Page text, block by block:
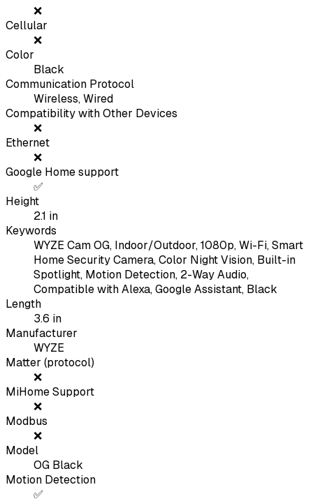
❌
Cellular
❌
Color
Black
Communication Protocol
Wireless, Wired
Compatibility with Other Devices
❌
Ethernet
❌
Google Home support
✅
Height
2.1 in
Keywords
WYZE Cam OG, Indoor/Outdoor, 1080p, Wi-Fi, Smart
Home Security Camera, Color Night Vision, Built-in
Spotlight, Motion Detection, 2-Way Audio,
Compatible with Alexa, Google Assistant, Black
Length
3.6 in
Manufacturer
WYZE
Matter (protocol)
❌
MiHome Support
❌
Modbus
❌
Model
OG Black
Motion Detection
✅